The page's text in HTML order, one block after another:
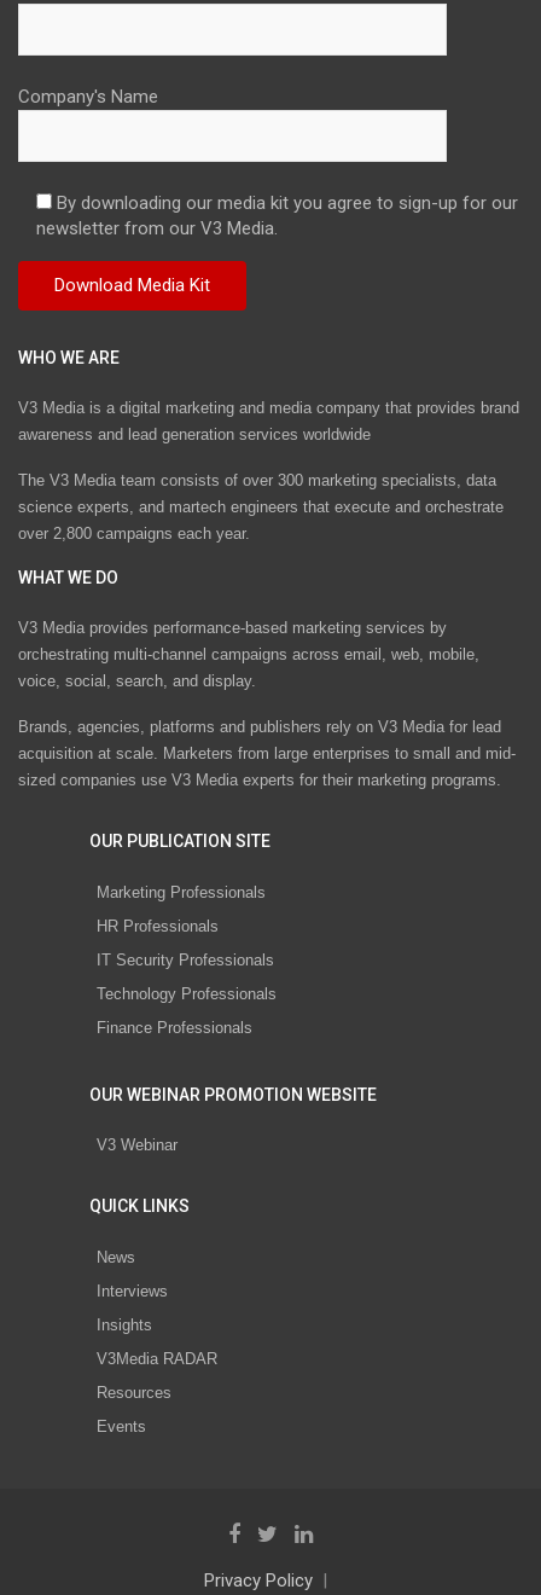
Company's Name
By downloading our media kit you agree to sign-up for our
newsletter from our V3 Media.
WHO WE ARE
V3 Media is a digital marketing and media company that provides brand
awareness and lead generation services worldwide
The V3 Media team consists of over 300 marketing specialists, data
science experts, and martech engineers that execute and orchestrate
over 2,800 campaigns each year.
WHAT WE DO
V3 Media provides performance-based marketing services by
orchestrating multi-channel campaigns across email, web, mobile,
voice, social, search, and display.
Brands, agencies, platforms and publishers rely on V3 Media for lead
acquisition at scale. Marketers from large enterprises to small and mid-
sized companies use V3 Media experts for their marketing programs.
OUR PUBLICATION SITE
Marketing Professionals
HR Professionals
IT Security Professionals
Technology Professionals
Finance Professionals
OUR WEBINAR PROMOTION WEBSITE
V3 Webinar
QUICK LINKS
News
Interviews
Insights
V3Media RADAR
Resources
Events
Privacy Policy